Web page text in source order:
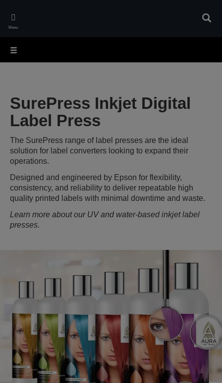
main
Menu
SurePress Inkjet Digital
Label Press
The SurePress range of label presses are the ideal
solution for label converters looking to expand their
operations.
Designed and engineered by Epson for flexibility,
consistency, and reliability to deliver repeatable high
quality printed labels with minimal downtime and waste.
Learn more about our UV and water-based inkjet label
presses.